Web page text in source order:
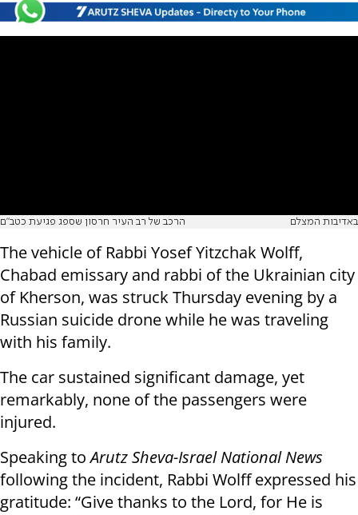
הרכב של רב העיר חרסון שספג פגיעת כטב"ם באדיבות המצלם
The vehicle of Rabbi Yosef Yitzchak Wolff,
Chabad emissary and rabbi of the Ukrainian city
of Kherson, was struck Thursday evening by a
Russian suicide drone while he was traveling
with his family.
The car sustained significant damage, yet
remarkably, none of the passengers were
injured.
Speaking toArutz Sheva-Israel National News
following the incident, Rabbi Wolff expressed his
gratitude: “Give thanks to the Lord, for He is